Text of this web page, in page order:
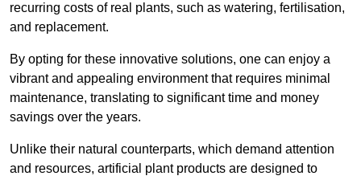
recurring costs of real plants, such as watering, fertilisation,
and replacement.
By opting for these innovative solutions, one can enjoy a
vibrant and appealing environment that requires minimal
maintenance, translating to significant time and money
savings over the years.
Unlike their natural counterparts, which demand attention
and resources, artificial plant products are designed to